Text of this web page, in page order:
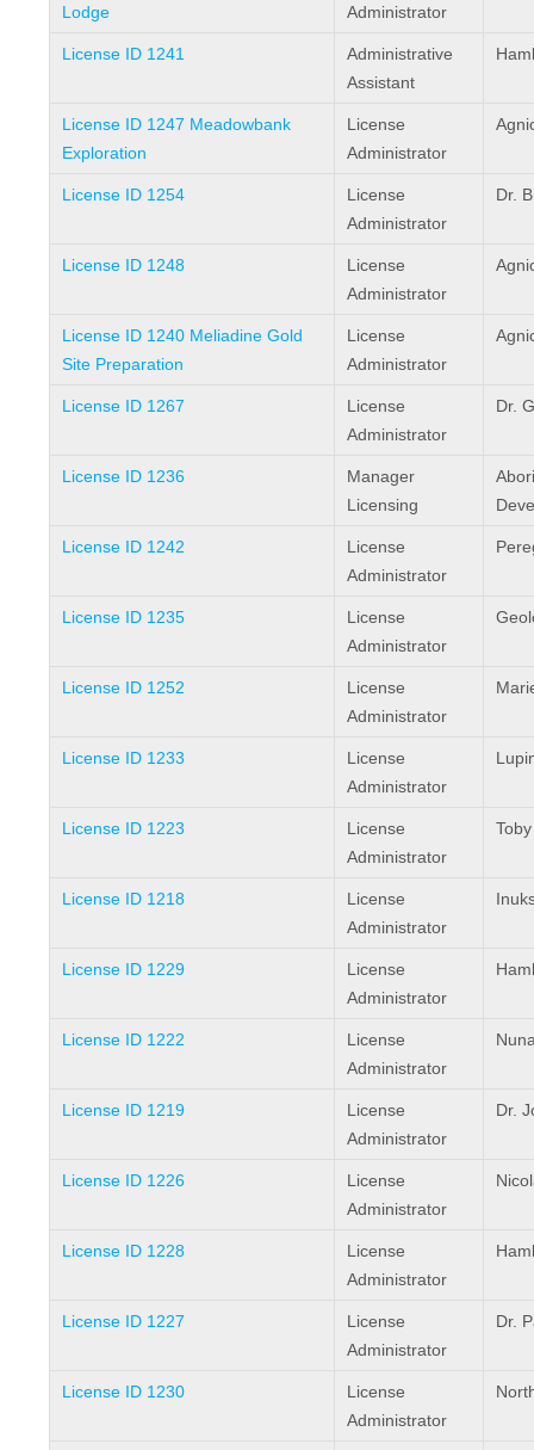
Lodge
Administrator
License ID 1241
Administrative
Assistant
License ID 1247 Meadowbank
Exploration
License
Administrator
License ID 1254
License
Administrator
Dr.
License ID 1248
License
Administrator
License ID 1240 Meliadine Gold
Site Preparation
License
Administrator
License ID 1267
License
Administrator
Dr.
License ID 1236
Manager
Licensing
License ID 1242
License
Administrator
License ID 1235
License
Administrator
License ID 1252
License
Administrator
License ID 1233
License
Administrator
License ID 1223
License
Administrator
License ID 1218
License
Administrator
License ID 1229
License
Administrator
License ID 1222
License
Administrator
License ID 1219
License
Administrator
Dr.
License ID 1226
License
Administrator
License ID 1228
License
Administrator
License ID 1227
License
Administrator
Dr.
License ID 1230
License
Administrator